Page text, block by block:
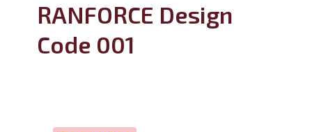
RANFORCE Design
Code 001